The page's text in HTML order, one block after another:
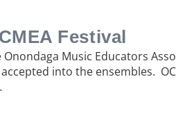
Festival
Music Educators
into the ensembles.